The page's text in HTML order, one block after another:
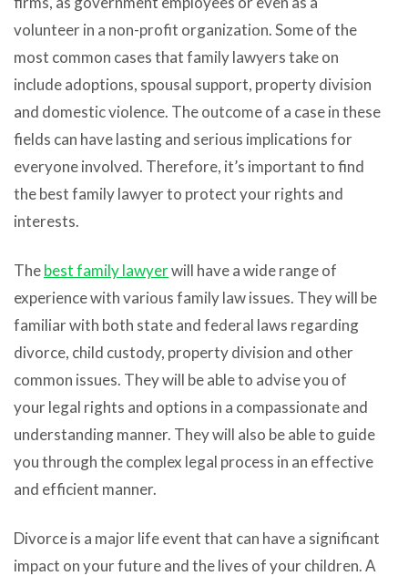
volunteer in a non-profit organization. Some of the
most common cases that family lawyers take on
include adoptions, spousal support, property division
and domestic violence. The outcome of a case in these
fields can have lasting and serious implications for
everyone involved. Therefore, it’s important to find
the best family lawyer to protect your rights and
interests.
Thebest family lawyerwill have a wide range of
experience with various family law issues. They will be
familiar with both state and federal laws regarding
divorce, child custody, property division and other
common issues. They will be able to advise you of
your legal rights and options in a compassionate and
understanding manner. They will also be able to guide
you through the complex legal process in an effective
and efficient manner.
Divorce is a major life event that can have a significant
impact on your future and the lives of your children. A